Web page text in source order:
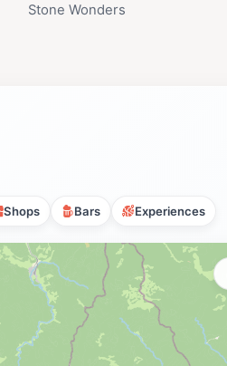
Stone Wonders
Shops Bars Experiences